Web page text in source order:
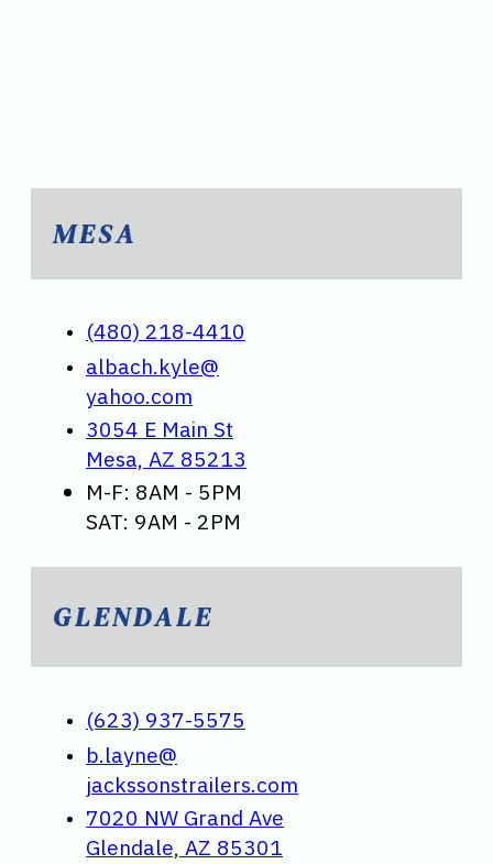
MESA
(480) 218-4410
albach.kyle@
yahoo.com
3054 E Main St
Mesa, AZ 85213
M-F: 8AM - 5PM
SAT: 9AM - 2PM
GLENDALE
(623) 937-5575
b.layne@
jackssonstrailers.com
7020 NW Grand Ave
Glendale, AZ 85301